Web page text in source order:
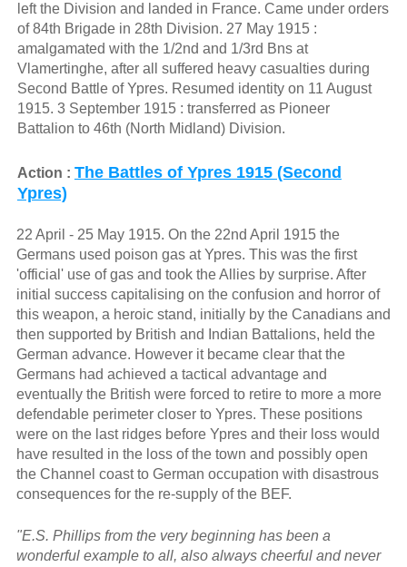
left the Division and landed in France. Came under orders
of 84th Brigade in 28th Division. 27 May 1915 :
amalgamated with the 1/2nd and 1/3rd Bns at
Vlamertinghe, after all suffered heavy casualties during
Second Battle of Ypres. Resumed identity on 11 August
1915. 3 September 1915 : transferred as Pioneer
Battalion to 46th (North Midland) Division.
Action : The Battles of Ypres 1915 (Second
Ypres)
22 April - 25 May 1915. On the 22nd April 1915 the
Germans used poison gas at Ypres. This was the first
'official' use of gas and took the Allies by surprise. After
initial success capitalising on the confusion and horror of
this weapon, a heroic stand, initially by the Canadians and
then supported by British and Indian Battalions, held the
German advance. However it became clear that the
Germans had achieved a tactical advantage and
eventually the British were forced to retire to more a more
defendable perimeter closer to Ypres. These positions
were on the last ridges before Ypres and their loss would
have resulted in the loss of the town and possibly open
the Channel coast to German occupation with disastrous
consequences for the re-supply of the BEF.
"E.S. Phillips from the very beginning has been a
wonderful example to all, also always cheerful and never